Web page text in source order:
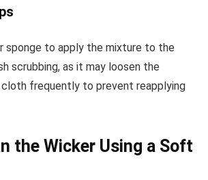
sponge to apply the mixture to the
scrubbing, as it may loosen the
cloth frequently to prevent reapplying
the Wicker Using a Soft